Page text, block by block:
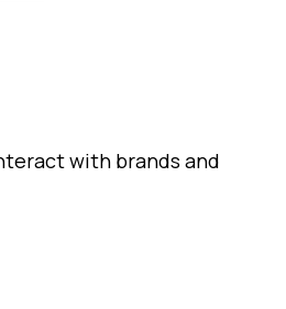
with brands and